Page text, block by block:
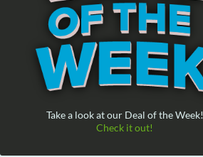
Take a look at our Deal of the Week!
Check it out!